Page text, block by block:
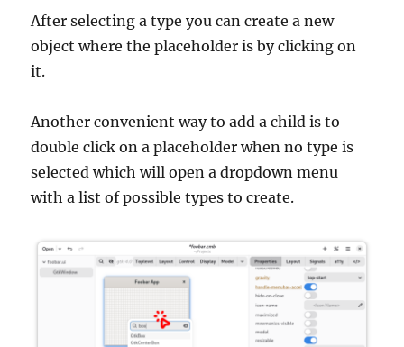
After selecting a type you can create a new
object where the placeholder is by clicking on
it.
Another convenient way to add a child is to
double click on a placeholder when no type is
selected which will open a dropdown menu
with a list of possible types to create.